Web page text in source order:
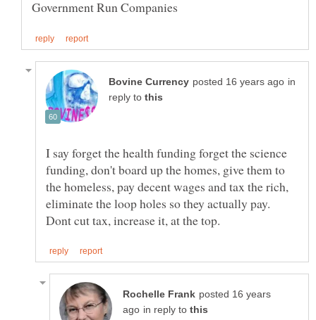
in
reply to
I say forget the health funding forget the science
funding, don't board up the homes, give them to
the homeless, pay decent wages and tax the rich,
eliminate the loop holes so they actually pay.
posted 16 years
in reply to